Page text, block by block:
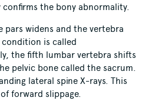
confirms the bony abnormality.
widens and the vertebra
is called
the fifth lumbar vertebra shifts
pelvic bone called the sacrum.
lateral spine X-rays. This
forward slippage.